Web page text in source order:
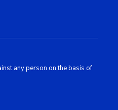
any person on the basis of